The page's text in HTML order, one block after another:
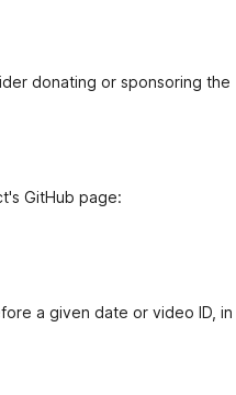
donating or sponsoring the
GitHub page:
a given date or video ID, in